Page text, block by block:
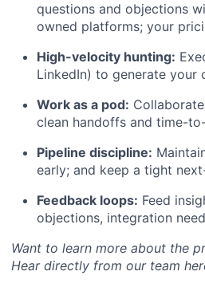
questions and objections
owned platforms; your
High-velocity hunting:
LinkedIn) to generate your
Work as a pod:
clean handoffs and time-
Pipeline discipline:
early; and keep a tight
Feedback loops: Feed
objections, integration
Want to learn more about the
Hear directly from our team